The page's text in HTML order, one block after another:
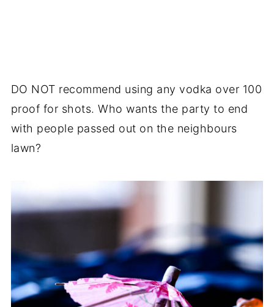
DO NOT recommend using any vodka over 100
proof for shots. Who wants the party to end
with people passed out on the neighbours
lawn?